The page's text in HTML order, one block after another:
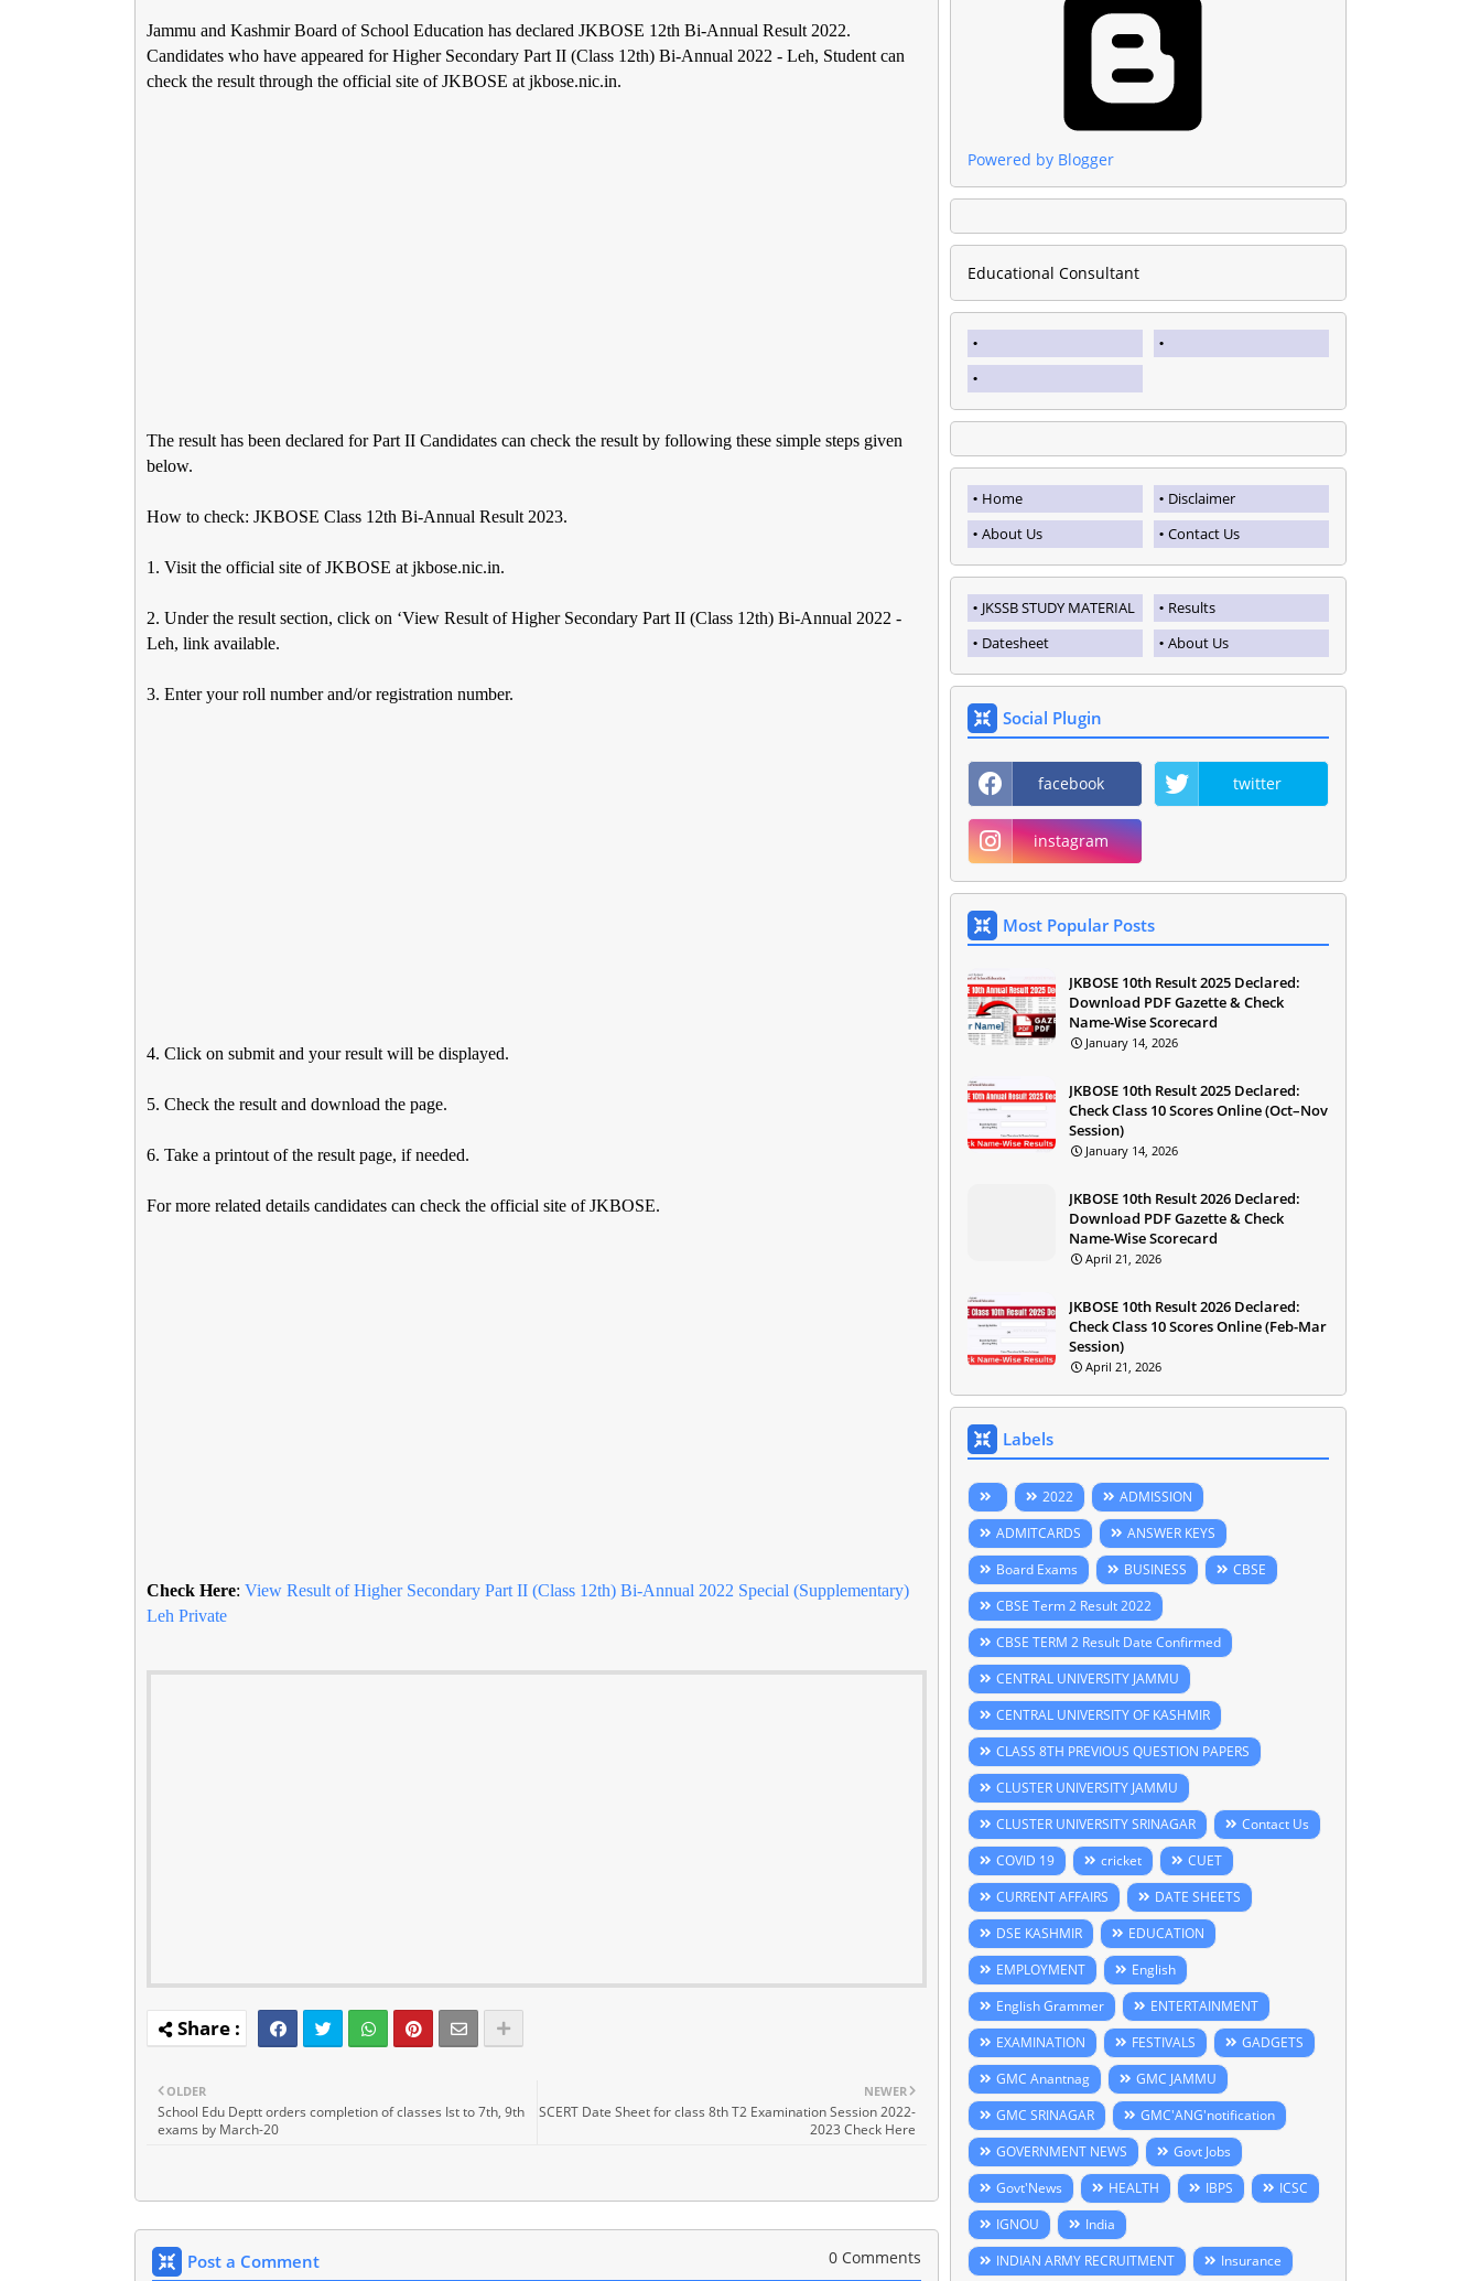
Jammu and Kashmir Board of School Education has declared JKBOSE 12th Bi-Annual Result 2022.
Candidates who have appeared for Higher Secondary Part II (Class 12th) Bi-Annual 2022 - Leh, Student can
check the result through the official site of JKBOSE at jkbose.nic.in.
The result has been declared for Part II Candidates can check the result by following these simple steps given
below.
How to check: JKBOSE Class 12th Bi-Annual Result 2023.
1. Visit the official site of JKBOSE at jkbose.nic.in.
2. Under the result section, click on ‘View Result of Higher Secondary Part II (Class 12th) Bi-Annual 2022 -
Leh, link available.
3. Enter your roll number and/or registration number.
4. Click on submit and your result will be displayed.
5. Check the result and download the page.
6. Take a printout of the result page, if needed.
For more related details candidates can check the official site of JKBOSE.
Check Here: View Result of Higher Secondary Part II (Class 12th) Bi-Annual 2022 Special (Supplementary)
Leh Private
NEWER
SCERT Date Sheet for class 8th T2 Examination Session 2022-
2023 Check Here
OLDER
School Edu Deptt orders completion of classes Ist to 7th, 9th
exams by March-20
Post a Comment 0 Comments
Powered by Blogger
Educational Consultant
Home
Disclaimer
About Us
Contact Us
JKSSB STUDY MATERIAL
Results
Datesheet
About Us
Social Plugin
facebook twitter
instagram
Most Popular Posts
JKBOSE 10th Result 2025 Declared:
Download PDF Gazette & Check
Name-Wise Scorecard
January 14, 2026
JKBOSE 10th Result 2025 Declared:
Check Class 10 Scores Online (Oct–Nov
Session)
January 14, 2026
JKBOSE 10th Result 2026 Declared:
Download PDF Gazette & Check
Name-Wise Scorecard
April 21, 2026
JKBOSE 10th Result 2026 Declared:
Check Class 10 Scores Online (Feb-Mar
Session)
April 21, 2026
Labels
2022
ADMISSION
ADMITCARDS
ANSWER KEYS
Board Exams
BUSINESS
CBSE
CBSE Term 2 Result 2022
CBSE TERM 2 Result Date Confirmed
CENTRAL UNIVERSITY JAMMU
CENTRAL UNIVERSITY OF KASHMIR
CLASS 8TH PREVIOUS QUESTION PAPERS
CLUSTER UNIVERSITY JAMMU
CLUSTER UNIVERSITY SRINAGAR
Contact Us
COVID 19
cricket
CUET
CURRENT AFFAIRS
DATE SHEETS
DSE KASHMIR
EDUCATION
EMPLOYMENT
English
English Grammer
ENTERTAINMENT
EXAMINATION
FESTIVALS
GADGETS
GMC Anantnag
GMC JAMMU
GMC SRINAGAR
GMC'ANG'notification
GOVERNMENT NEWS
Govt Jobs
Govt'News
HEALTH IBPS
ICSC
IGNOU
India
INDIAN ARMY RECRUITMENT
Insurance